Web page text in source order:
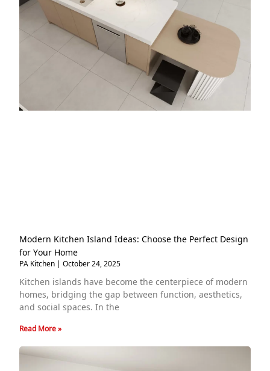
Modern Kitchen Island Ideas: Choose the Perfect Design
for Your Home
PA Kitchen October 24, 2025
Kitchen islands have become the centerpiece of modern
homes, bridging the gap between function, aesthetics,
and social spaces. In the
Read More »